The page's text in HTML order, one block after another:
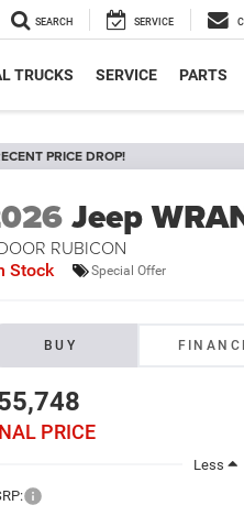
SEARCH SERVICE
TRUCKS SERVICE PARTS
PRICE DROP!
Jeep
RUBICON
Stock Special Offer
BUY
PRICE
Less